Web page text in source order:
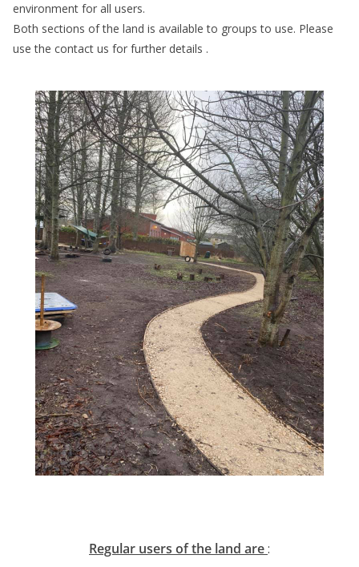
environment for all users.
Both sections of the land is available to groups to use. Please
use the contact us for further details .
Regular users of the land are: